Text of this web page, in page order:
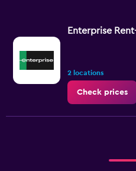
Enterprise
2 locations
Check prices